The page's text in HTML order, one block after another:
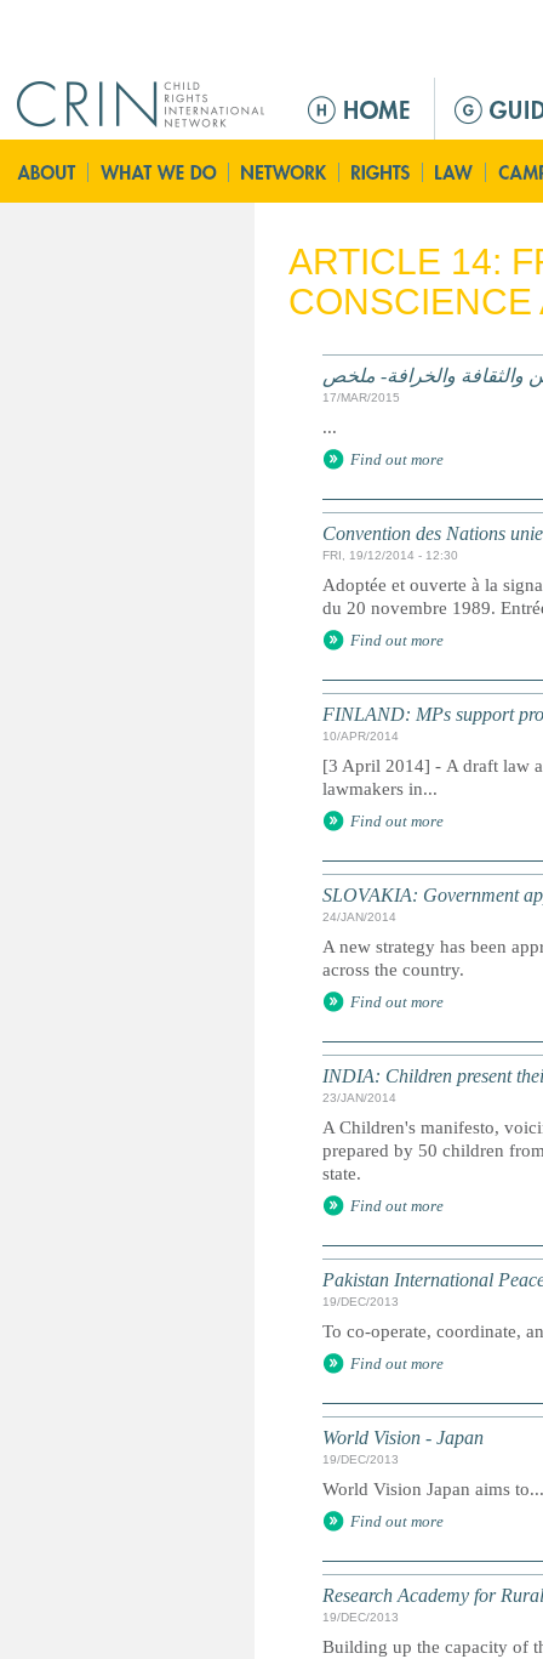
n
m
n
u
ARTICLE 14:
والثقافة والخرافة- ملخص
17/MAR/2015
...
Find out more
Convention des Nations
FRI, 19/12/2014 - 12:30
Adoptée et ouverte à la
du 20 novembre 1989.
Find out more
FINLAND: MPs support
10/APR/2014
[3 April 2014] - A draft law
lawmakers in...
Find out more
SLOVAKIA: Government
24/JAN/2014
A new strategy has been
across the country.
Find out more
INDIA: Children present
23/JAN/2014
A Children's manifesto,
prepared by 50 children
state.
Find out more
Pakistan International
19/DEC/2013
To co-operate, coordinate,
Find out more
World Vision - Japan
19/DEC/2013
World Vision Japan aims to...
Find out more
Research Academy for
19/DEC/2013
Building up the capacity of